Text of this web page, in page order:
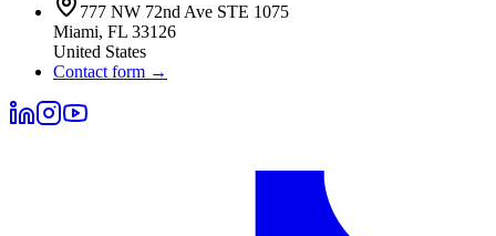
777 NW 72nd Ave STE 1075
Miami, FL 33126
United States
Contact form →